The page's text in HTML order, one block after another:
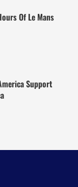
Of Le Mans
Support